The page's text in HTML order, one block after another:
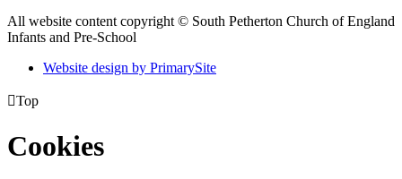
All website content copyright © South Petherton Church of England
Infants and Pre-School
Website design by PrimarySite
Top
Cookies